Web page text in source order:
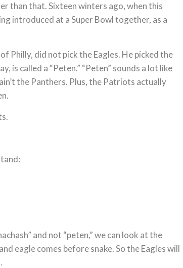
than that. Sixteen winters ago, when this
introduced at a Super Bowl together, as a
Philly, did not pick the Eagles. He picked the
is called a “Peten.” “Peten” sounds a lot like
the Panthers. Plus, the Patriots actually
and not “peten,” we can look at the
eagle comes before snake. So the Eagles will